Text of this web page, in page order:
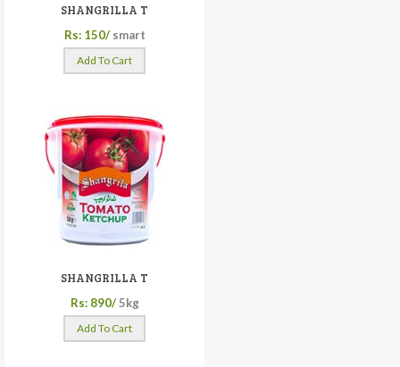
SHANGRILLA T
Rs: 150/ smart
Add To Cart
SHANGRILLA T
Rs: 890/ 5kg
Add To Cart